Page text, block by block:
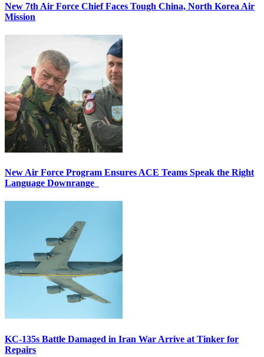
New 7th Air Force Chief Faces Tough China, North Korea Air
Mission
New Air Force Program Ensures ACE Teams Speak the Right
Language Downrange
KC-135s Battle Damaged in Iran War Arrive at Tinker for
Repairs